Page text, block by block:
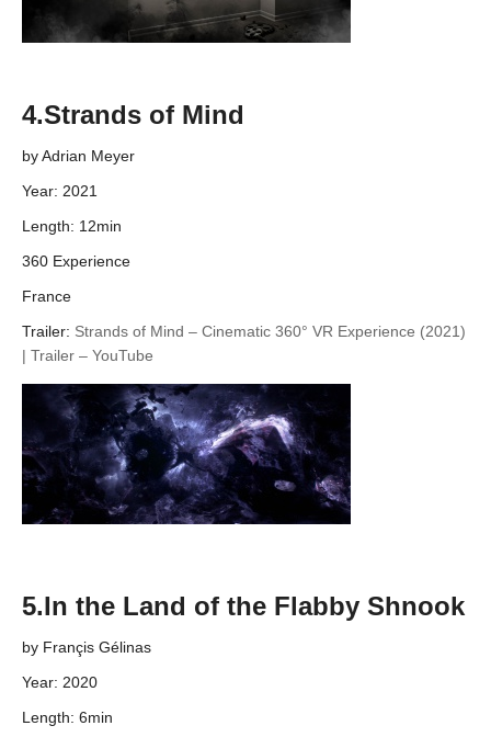
4.Strands of Mind
by Adrian Meyer
Year: 2021
Length: 12min
360 Experience
France
Trailer: Strands of Mind – Cinematic 360° VR Experience (2021)
| Trailer – YouTube
5.In the Land of the Flabby Shnook
by Françis Gélinas
Year: 2020
Length: 6min